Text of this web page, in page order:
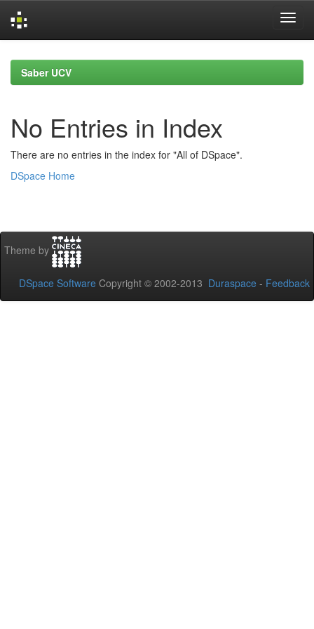
navigationSaber UCV
No Entries in Index
There are no entries in the index for "All of DSpace".
DSpace Home
Theme by
DSpace Software Copyright © 2002-2013 Duraspace - Feedback